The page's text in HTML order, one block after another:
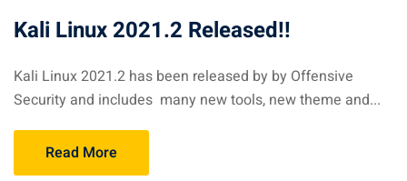
Kali Linux 2021.2 Released!!
Kali Linux 2021.2 has been released by by Offensive
Security and includes many new tools, new theme and...
Read More